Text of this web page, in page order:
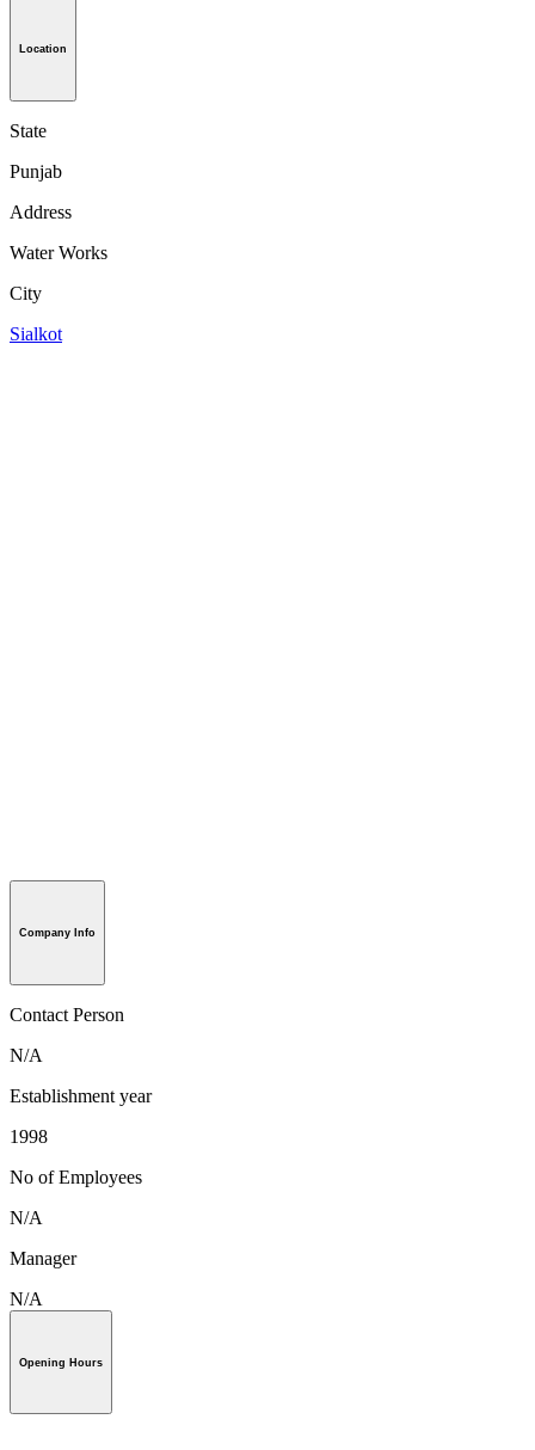
Location
State
Punjab
Address
Water Works
City
Sialkot
Company Info
Contact Person
N/A
Establishment year
1998
No of Employees
N/A
Manager
N/A
Opening Hours